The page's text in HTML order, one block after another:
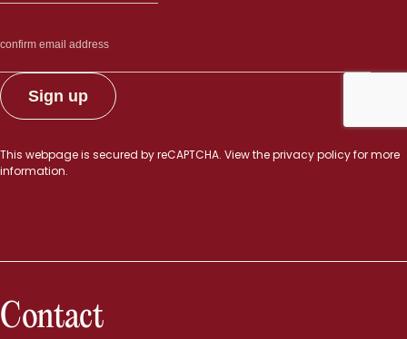
This webpage is secured byreCAPTCHA. View theprivacy policyfor more
information.
Contact